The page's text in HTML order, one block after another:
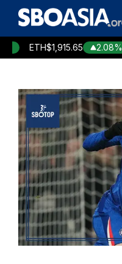
Skip
content
ETH$1,915.65 2.08%